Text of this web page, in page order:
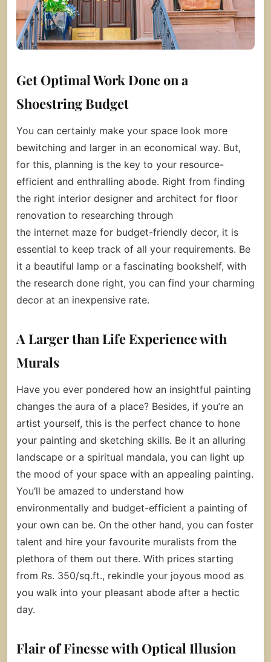
Get Optimal Work Done on a
Shoestring Budget
You can certainly make your space look more
bewitching and larger in an economical way. But,
for this, planning is the key to your resource-
efficient and enthralling abode. Right from finding
the right interior designer and architect for floor
renovation to researching through
the internet maze for budget-friendly decor, it is
essential to keep track of all your requirements. Be
it a beautiful lamp or a fascinating bookshelf, with
the research done right, you can find your charming
decor at an inexpensive rate.
A Larger than Life Experience with
Murals
Have you ever pondered how an insightful painting
changes the aura of a place? Besides, if you’re an
artist yourself, this is the perfect chance to hone
your painting and sketching skills. Be it an alluring
landscape or a spiritual mandala, you can light up
the mood of your space with an appealing painting.
You’ll be amazed to understand how
environmentally and budget-efficient a painting of
your own can be. On the other hand, you can foster
talent and hire your favourite muralists from the
plethora of them out there. With prices starting
from Rs. 350/sq.ft., rekindle your joyous mood as
you walk into your pleasant abode after a hectic
day.
Flair of Finesse with Optical Illusion